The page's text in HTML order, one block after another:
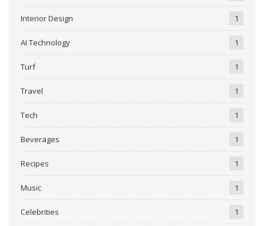
Interior Design 1
AI Technology 1
Turf 1
Travel 1
Tech 1
Beverages 1
Recipes 1
Music 1
Celebrities 1